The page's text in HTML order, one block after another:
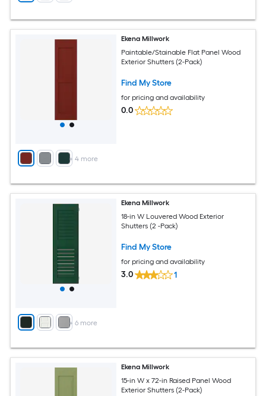
+ 4more
Ekena Millwork
Paintable/Stainable Flat Panel Wood
Exterior Shutters (2-Pack)
Find My Store
for pricing and availability
0.0
+ 6 more
Ekena Millwork
18-in W Louvered Wood Exterior
Shutters (2 -Pack)
Find My Store
for pricing and availability
3.0 1
Ekena Millwork
15-in W x 72-in Raised Panel Wood
Exterior Shutters (2-Pack)